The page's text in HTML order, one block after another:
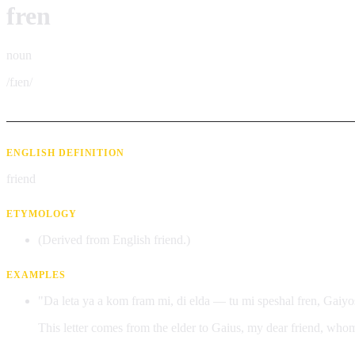
fren
noun
/fɹen/
ENGLISH DEFINITION
friend
ETYMOLOGY
(Derived from English friend.)
EXAMPLES
"Da leta ya a kom fram mi, di elda — tu mi speshal fren,
This letter comes from the elder to Gaius, my dear friend,